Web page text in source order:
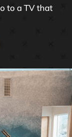
to a TV that